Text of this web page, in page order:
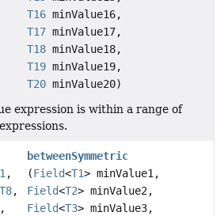
T16 minValue16,
T17 minValue17,
T18 minValue18,
T19 minValue19,
T20 minValue20)
expression is within a range of
,
T8,
,
betweenSymmetric
(Field<T1> minValue1,
Field<T2> minValue2,
Field<T3> minValue3,